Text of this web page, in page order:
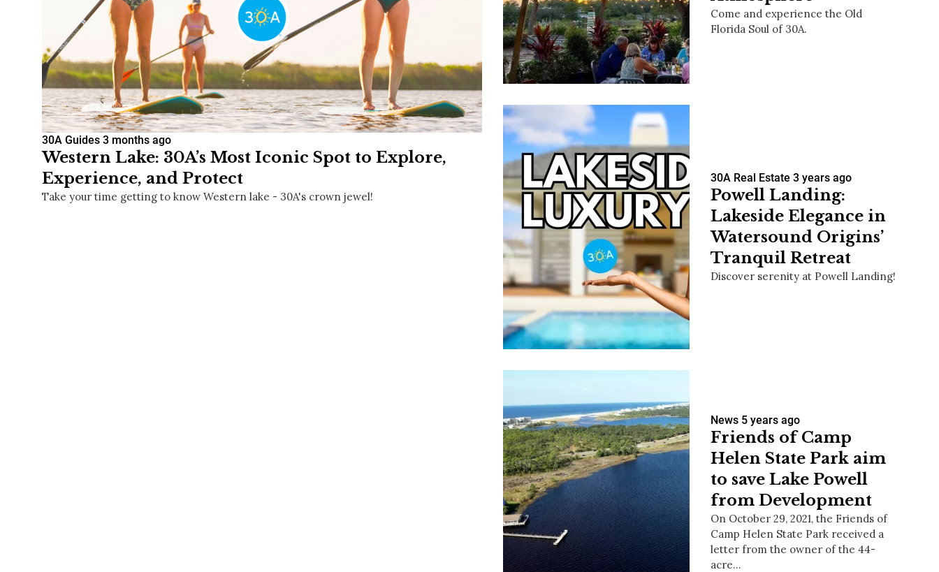
Stay
Real Estate
Media
Social
Contact
WELCOME TO 30A
Sign up for beach news and local updates—plus a
chance to win a $500 30A gift basket. One winner
each month!
30A Guides 3 months ago
Western Lake: 30A’s Most Iconic Spot to Explore,
Experience, and Protect
Take your time getting to know Western lake - 30A's crown jewel!
Come and experience the Old
Florida Soul of 30A.
30A Real Estate 3 years ago
Powell Landing:
Lakeside Elegance in
Watersound Origins’
Tranquil Retreat
Discover serenity at Powell Landing!
News 5 years ago
Friends of Camp
Helen State Park aim
to save Lake Powell
from Development
On October 29, 2021, the Friends of
Camp Helen State Park received a
letter from the owner of the 44-
acre…